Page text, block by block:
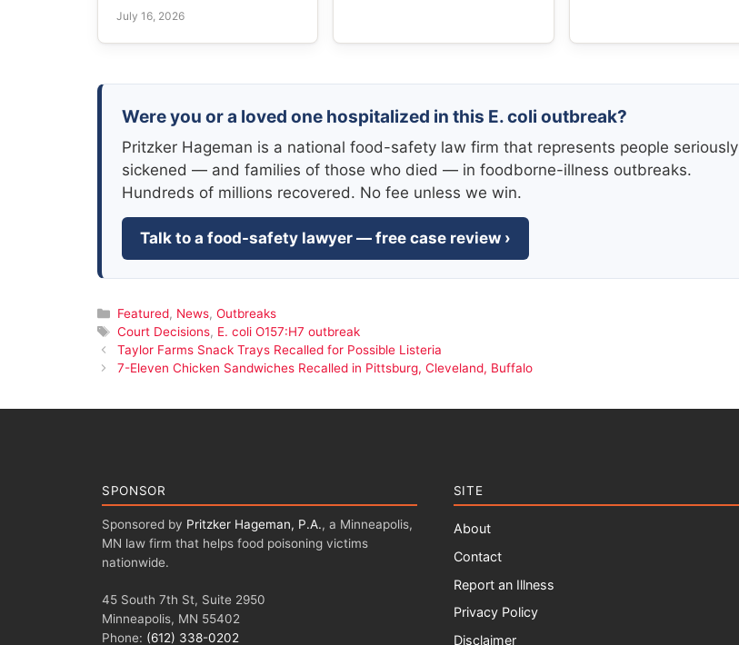
July 16, 2026
Were you or a loved one hospitalized in this E. coli outbreak?
Pritzker Hageman is a national food-safety law firm that represents people seriously
sickened — and families of those who died — in foodborne-illness outbreaks.
Hundreds of millions recovered. No fee unless we win.
Talk to a food-safety lawyer — free case review ›
Categories
Featured, News, Outbreaks
Tags
Court Decisions, E. coli O157:H7 outbreak
Taylor Farms Snack Trays Recalled for Possible Listeria
7-Eleven Chicken Sandwiches Recalled in Pittsburg, Cleveland, Buffalo
SPONSOR
Sponsored by Pritzker Hageman, P.A., a Minneapolis,
MN law firm that helps food poisoning victims
nationwide.
45 South 7th St, Suite 2950
Minneapolis, MN 55402
Phone: (612) 338-0202
SITE
About
Contact
Report an Illness
Privacy Policy
Disclaimer